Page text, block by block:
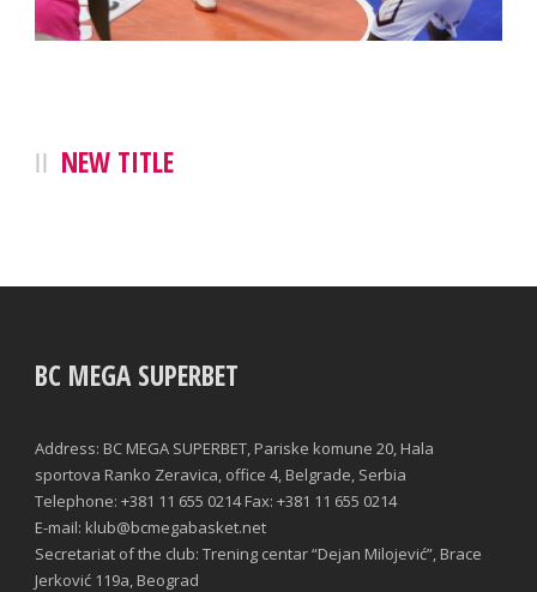
NEW TITLE
BC MEGA SUPERBET
Address: BC MEGA SUPERBET, Pariske komune 20, Hala
sportova Ranko Zeravica, office 4, Belgrade, Serbia
Telephone: +381 11 655 0214 Fax: +381 11 655 0214
E-mail: klub@bcmegabasket.net
Secretariat of the club: Trening centar “Dejan Milojević”, Brace
Jerković 119a, Beograd